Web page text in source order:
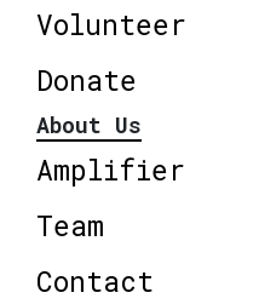
Volunteer
Donate
About Us
Amplifier
Team
Contact